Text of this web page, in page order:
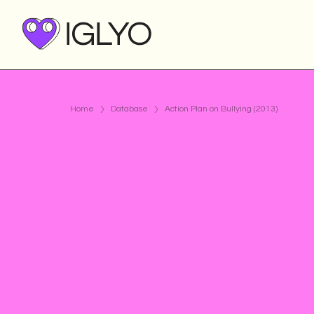
Home Database Action Plan on Bullying (2013)